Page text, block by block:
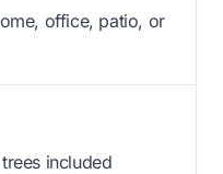
office, patio, or
included